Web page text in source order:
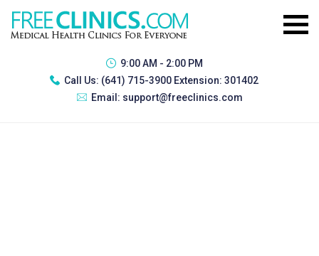
9:00 AM - 2:00 PM
Call Us: (641) 715-3900 Extension: 301402
Email: support@freeclinics.com